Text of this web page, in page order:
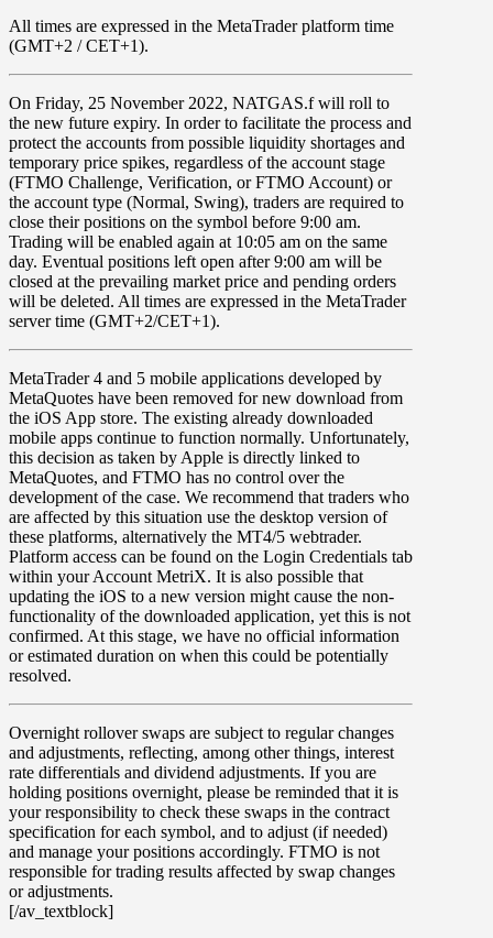
All times are expressed in the MetaTrader platform time
(GMT+2 / CET+1).
On Friday, 25 November 2022, NATGAS.fwill roll to
the new future expiry. In order to facilitate the process and
protect the accounts from possible liquidity shortages and
temporary price spikes, regardless of the account stage
(FTMO Challenge, Verification, or FTMO Account) or
the account type (Normal, Swing), traders are required to
close their positions on the symbol before 9:00 am.
Trading will be enabled again at 10:05 am on the same
day. Eventual positions left open after 9:00 am will be
closed at the prevailing market price and pending orders
will be deleted. All times are expressed in the MetaTrader
server time (GMT+2/CET+1).
MetaTrader 4 and 5 mobile applications developed by
MetaQuotes have been removed for new download from
the iOS App store. The existing already downloaded
mobile apps continue to function normally. Unfortunately,
this decision as taken by Apple is directly linked to
MetaQuotes, and FTMO has no control over the
development of the case. We recommend that traders who
are affected by this situation use the desktop version of
these platforms, alternatively the MT4/5 webtrader.
Platform access can be found on the Login Credentials tab
within your Account MetriX. It is also possible that
updating the iOS to a new version might cause the non-
functionality of the downloaded application, yet this is not
confirmed. At this stage, we have no official information
or estimated duration on when this could be potentially
resolved.
Overnight rolloverswaps are subject to regular changes
and adjustments, reflecting, among other things, interest
rate differentials and dividend adjustments. If you are
holding positions overnight, please be reminded that it is
your responsibility to check these swaps in the contract
specification for each symbol, and to adjust (if needed)
and manage your positions accordingly. FTMO is not
responsible for trading results affected by swap changes
or adjustments.
[/av_textblock]